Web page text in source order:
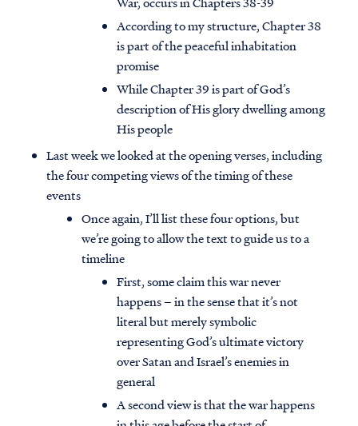
According to my structure, Chapter 38
is part of the peaceful inhabitation
promise
While Chapter 39 is part of God’s
description of His glory dwelling among
His people
Last week we looked at the opening verses, including
the four competing views of the timing of these
events
Once again, I’ll list these four options, but
we’re going to allow the text to guide us to a
timeline
First, some claim this war never
happens – in the sense that it’s not
literal but merely symbolic
representing God’s ultimate victory
over Satan and Israel’s enemies in
general
A second view is that the war happens